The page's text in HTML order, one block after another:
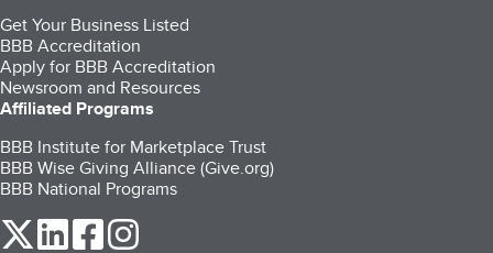
Get Your Business Listed
BBB Accreditation
Apply for BBB Accreditation
Newsroom and Resources
Affiliated Programs
BBB Institute for Marketplace Trust
BBB Wise Giving Alliance (Give.org)
BBB National Programs
our Twitter (opens in a new tab)
our LinkedIn (opens in a new tab)
our Facebook (opens in a new tab)